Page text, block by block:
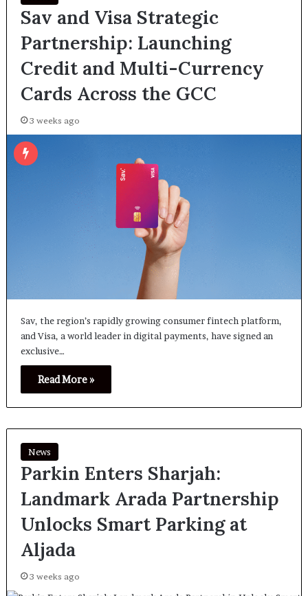
Sav and Visa Strategic
Partnership: Launching
Credit and Multi-Currency
Cards Across the GCC
3 weeks ago
Sav, the region’s rapidly growing consumer fintech platform,
and Visa, a world leader in digital payments, have signed an
exclusive…
Read More »
News
Parkin Enters Sharjah:
Landmark Arada Partnership
Unlocks Smart Parking at
Aljada
3 weeks ago